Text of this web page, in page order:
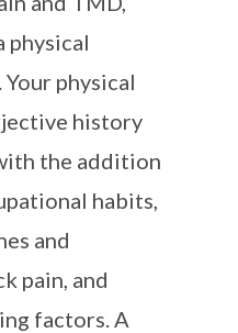
physical
physical
history
the addition
habits,
and
pain, and
factors. A